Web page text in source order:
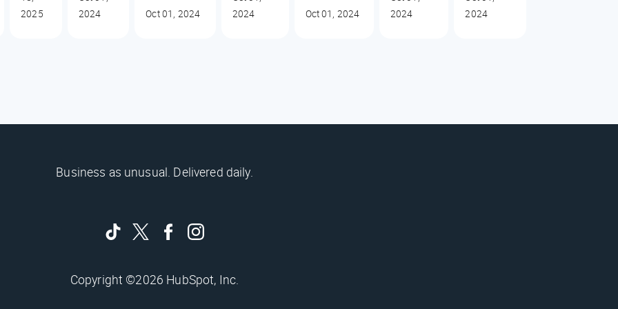
2025
2024
Oct 01, 2024
2024
Oct 01, 2024
2024
2024
Business as unusual. Delivered daily.
Copyright ©2026 HubSpot, Inc.